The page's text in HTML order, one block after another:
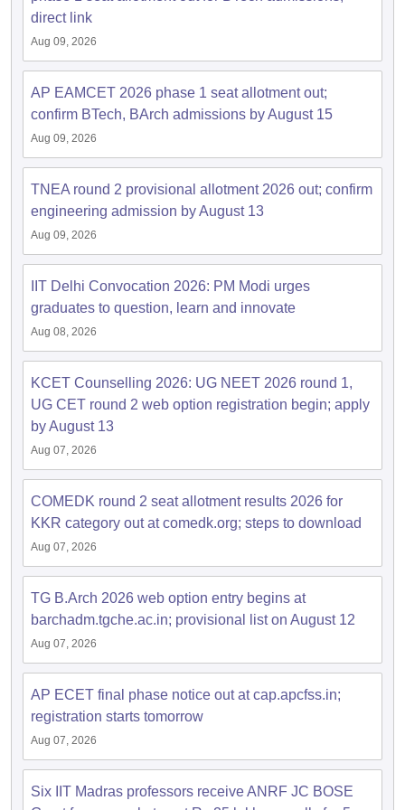
direct link
Aug 09, 2026
AP EAMCET 2026 phase 1 seat allotment out;
confirm BTech, BArch admissions by August 15
Aug 09, 2026
TNEA round 2 provisional allotment 2026 out; confirm
engineering admission by August 13
Aug 09, 2026
IIT Delhi Convocation 2026: PM Modi urges
graduates to question, learn and innovate
Aug 08, 2026
KCET Counselling 2026: UG NEET 2026 round 1,
UG CET round 2 web option registration begin; apply
by August 13
Aug 07, 2026
COMEDK round 2 seat allotment results 2026 for
KKR category out at comedk.org; steps to download
Aug 07, 2026
TG B.Arch 2026 web option entry begins at
barchadm.tgche.ac.in; provisional list on August 12
Aug 07, 2026
AP ECET final phase notice out at cap.apcfss.in;
registration starts tomorrow
Aug 07, 2026
Six IIT Madras professors receive ANRF JC BOSE